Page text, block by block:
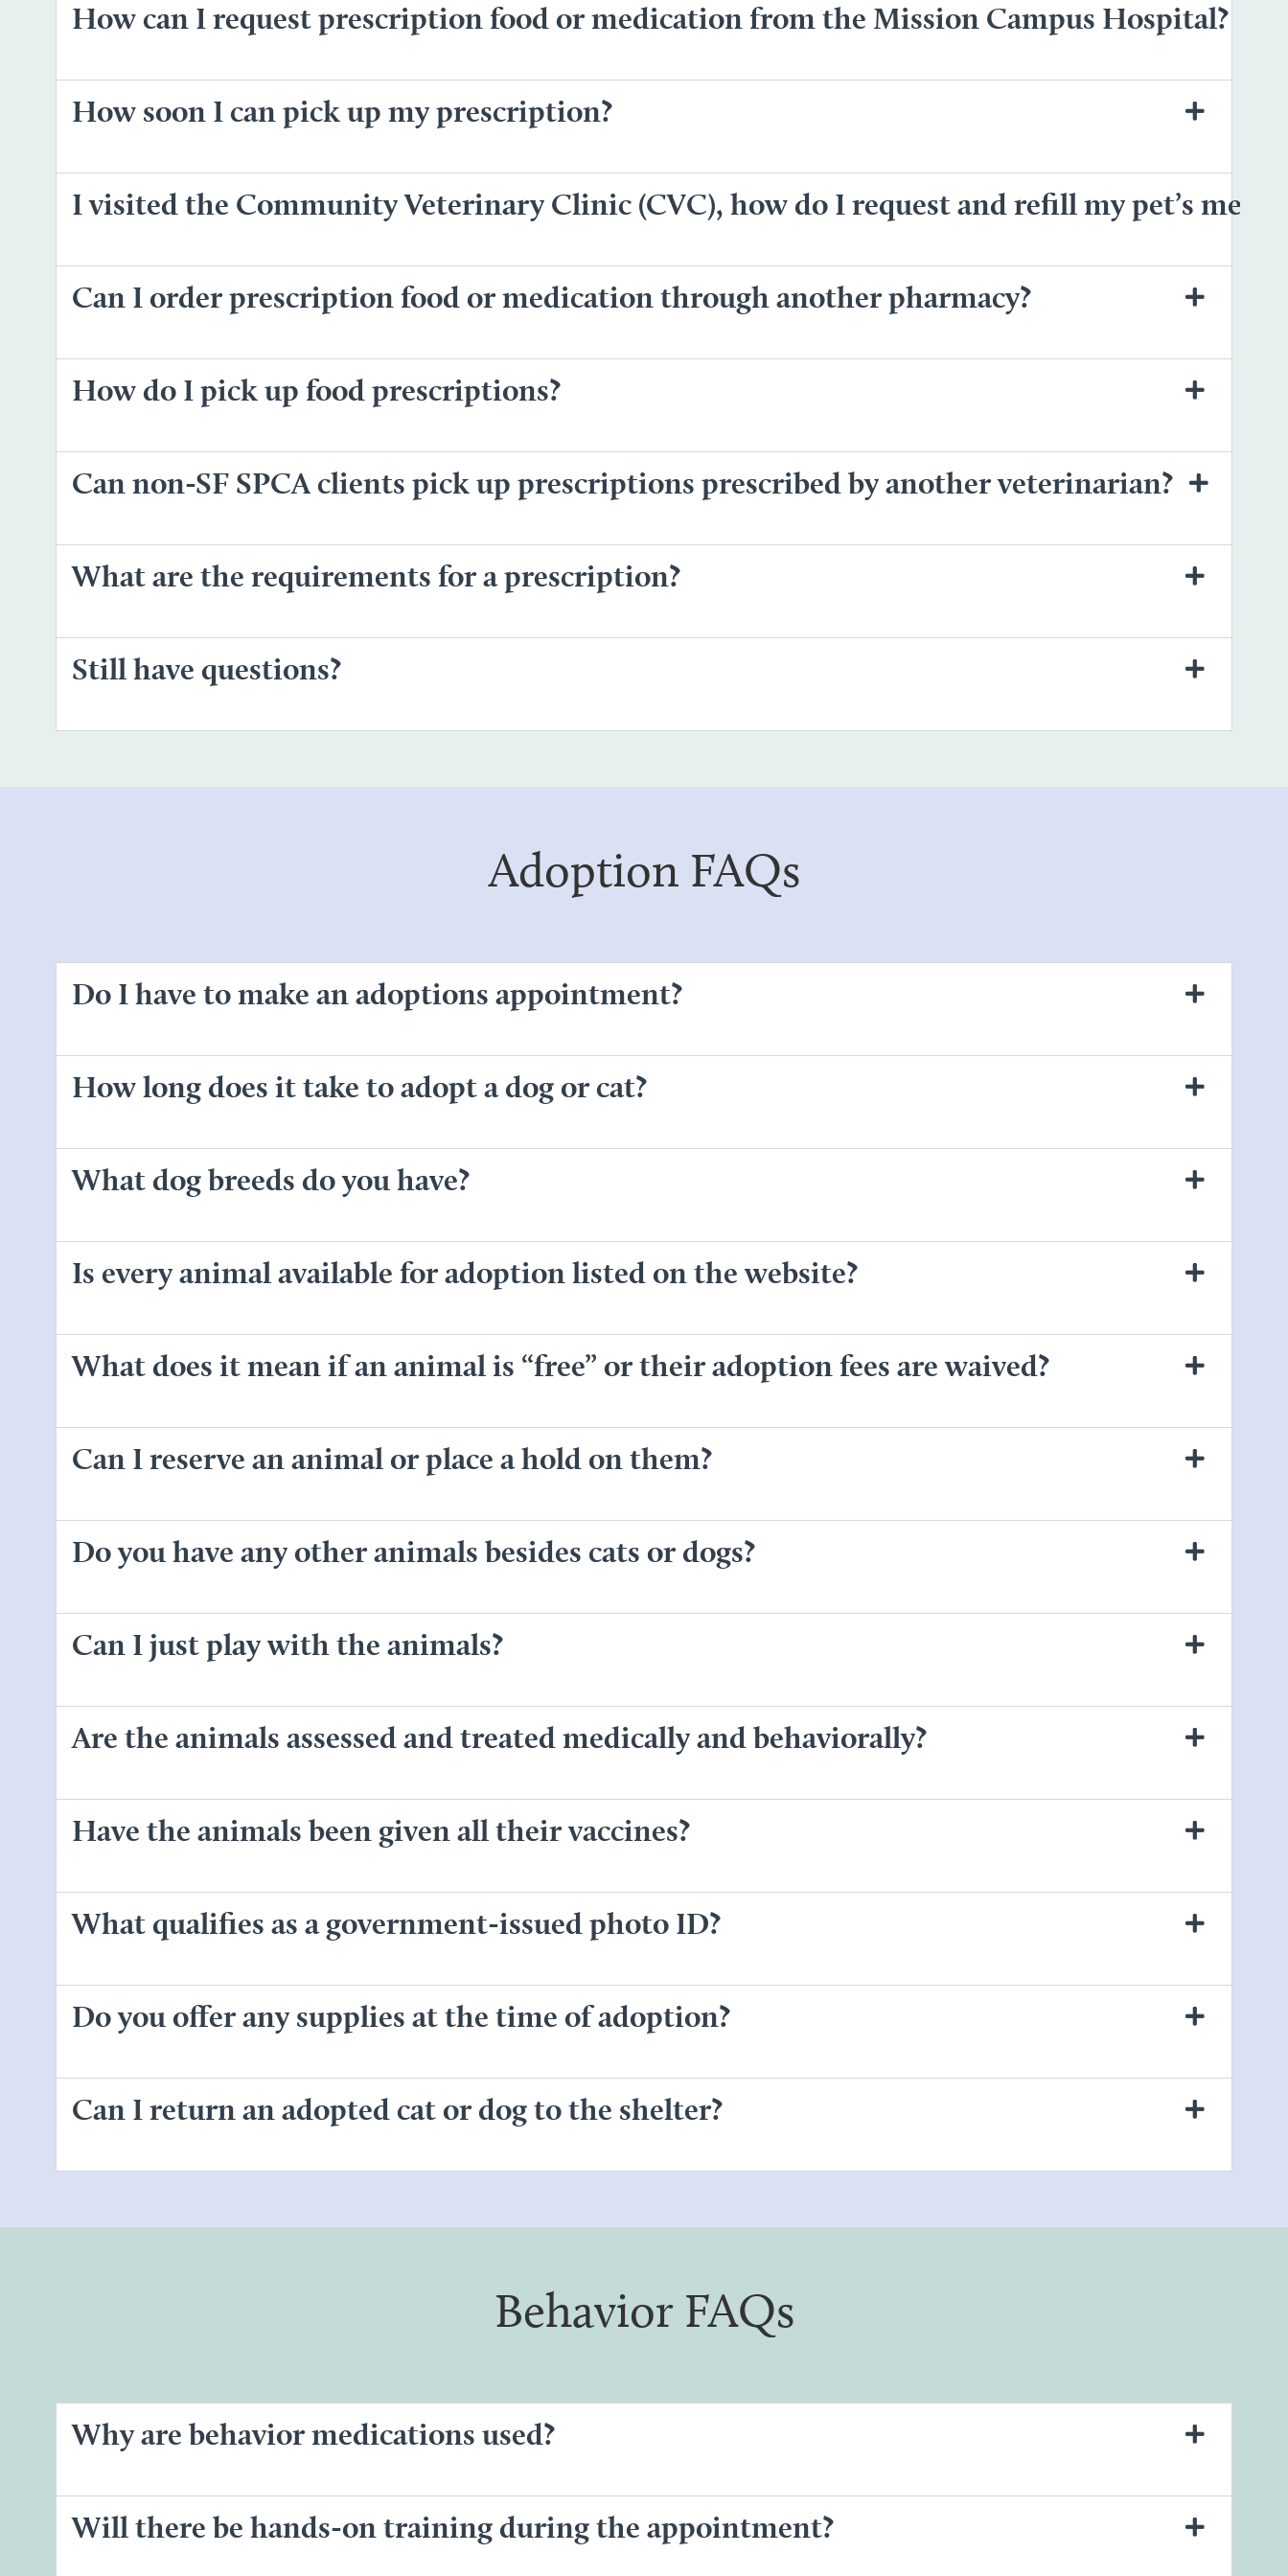
How can I request prescription food or medication from the Mission Campus Hospital?
How soon I can pick up my prescription?
I visited the Community Veterinary Clinic (CVC), how do I request and refill my pet’s
Can I order prescription food or medication through another pharmacy?
How do I pick up food prescriptions?
Can non-SF SPCA clients pick up prescriptions prescribed by another veterinarian?
What are the requirements for a prescription?
Still have questions?
Adoption FAQs
Do I have to make an adoptions appointment?
How long does it take to adopt a dog or cat?
What dog breeds do you have?
Is every animal available for adoption listed on the website?
What does it mean if an animal is “free” or their adoption fees are waived?
Can I reserve an animal or place a hold on them?
Do you have any other animals besides cats or dogs?
Can I just play with the animals?
Are the animals assessed and treated medically and behaviorally?
Have the animals been given all their vaccines?
What qualifies as a government-issued photo ID?
Do you offer any supplies at the time of adoption?
Can I return an adopted cat or dog to the shelter?
Behavior FAQs
Why are behavior medications used?
Will there be hands-on training during the appointment?